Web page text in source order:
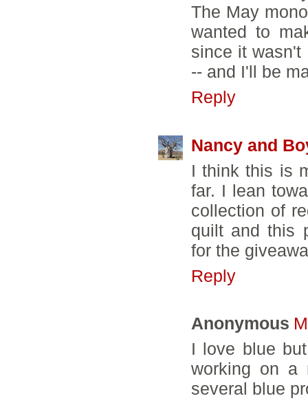
The May
wanted to
since it wasn't
-- and I'll be
Reply
Nancy and
I think this is
far. I lean
collection of
quilt and this
for the
Reply
Anonymous
I love blue
working on a
several blue